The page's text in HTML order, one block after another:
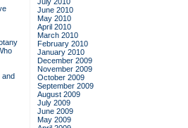
and
June 2010
May 2010
April 2010
March 2010
February 2010
January 2010
December 2009
November 2009
October 2009
September 2009
August 2009
July 2009
June 2009
May 2009